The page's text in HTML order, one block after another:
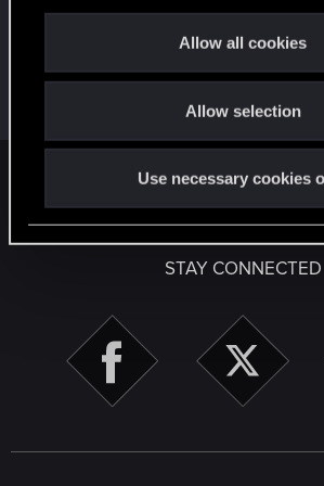
Allow all cookies
Allow selection
Use necessary cookies
Create 10 posts
5 First post!
This was your first step. Keep
English
STAY CONNECTED